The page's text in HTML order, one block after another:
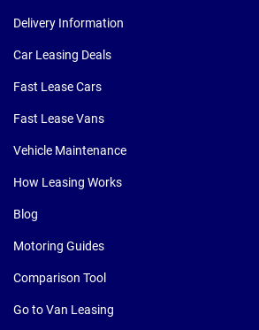
Delivery Information
Car Leasing Deals
Fast Lease Cars
Fast Lease Vans
Vehicle Maintenance
How Leasing Works
Blog
Motoring Guides
Comparison Tool
Go to Van Leasing